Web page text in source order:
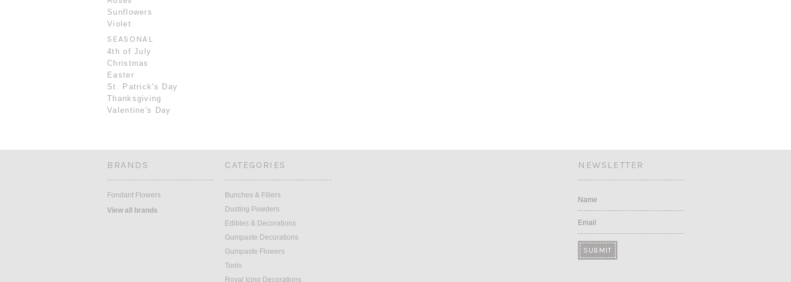
Sunflowers
Violet
SEASONAL
4th of July
Christmas
Easter
St. Patrick's Day
Thanksgiving
Valentine's Day
BRANDS
Fondant Flowers
View all brands
CATEGORIES
Bunches & Fillers
Dusting Powders
Edibles & Decorations
Gumpaste Decorations
Gumpaste Flowers
Tools
Royal Icing Decorations
NEWSLETTER
Name
Email